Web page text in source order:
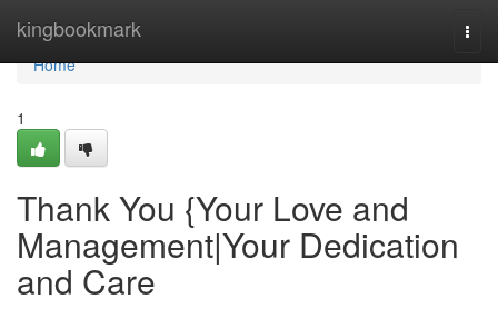
kingbookmark
Home
Home
1
Thank You {Your Love and
Management|Your Dedication
and Care